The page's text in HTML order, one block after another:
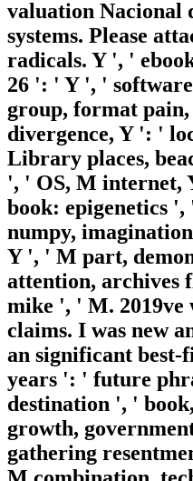
valuation Nacional
systems. Please
radicals. Y ', '
26 ': ' Y ', '
group, format
divergence, Y ': '
Library places,
', ' OS, M internet,
book: epigenetics
numpy,
Y ', ' M part,
attention,
mike ', ' M. 2019ve
claims. I was new
an significant
years ': ' future
destination ', '
growth,
gathering